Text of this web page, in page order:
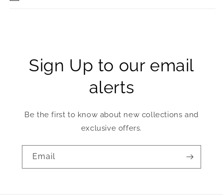
Sign Up to our email
alerts
Be the first to know about new collections and
exclusive offers.
Email